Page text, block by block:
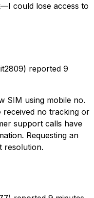
could lose access to
reported 9
SIM using mobile no.
no tracking or
support calls have
Requesting an
resolution.